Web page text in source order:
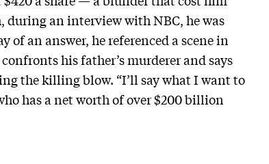
an interview with NBC, he was
an answer, he referenced a scene in
his father’s murderer and says
the killing blow. “I’ll say what I want to
has a net worth of over $200 billion